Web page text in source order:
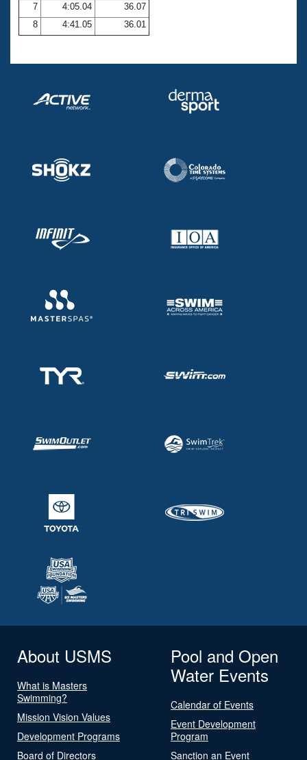
Volunteer Central
7
4:05.04
36.07
8
4:41.05 36.01
About USMS
What is Masters
Swimming?
Mission Vision Values
Development Programs
Board of Directors
Pool and Open
Water Events
Calendar of Events
Event Development
Program
Sanction an Event